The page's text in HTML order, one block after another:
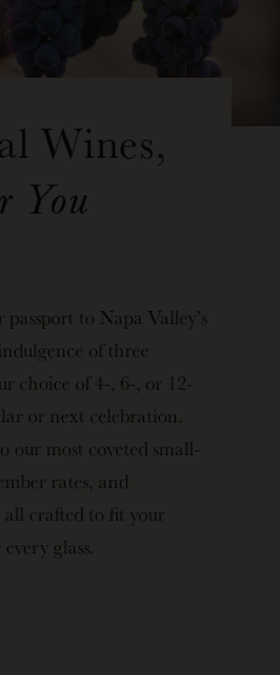
Wines,
You
to Napa Valley’s
of three
choice of 4-, 6-, or 12-
or next celebration.
our most coveted small-
rates, and
crafted to fit your
glass.